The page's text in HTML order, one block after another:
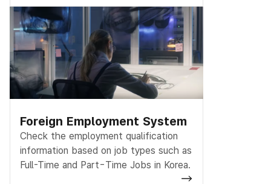
Foreign Employment System
Check the employment qualification
information based on job types such as
Full-Time and Part-Time Jobs in Korea.